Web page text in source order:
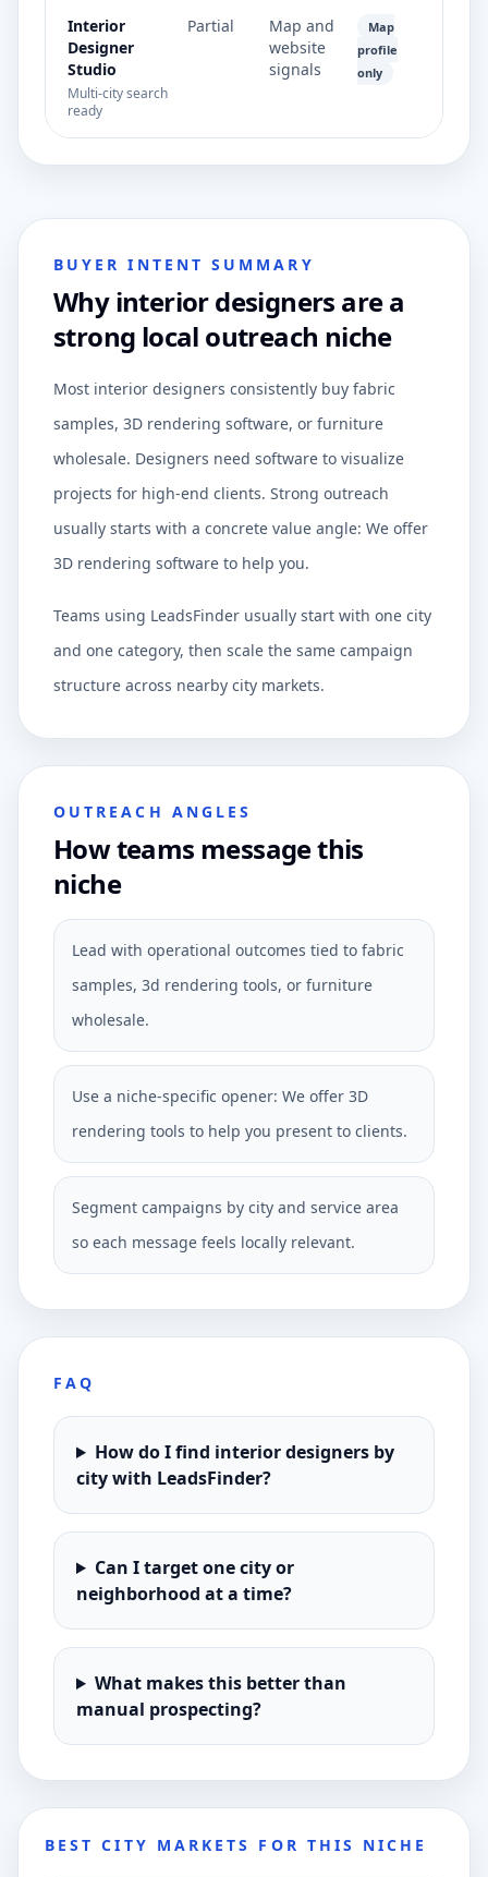
Interior
Designer
Studio
Multi-city search
ready
Partial
Map and
website
signals
Map
profile
only
BUYER INTENT SUMMARY
Why interior designers are a
strong local outreach niche
Most interior designers consistently buy fabric
samples, 3D rendering software, or furniture
wholesale. Designers need software to visualize
projects for high-end clients. Strong outreach
usually starts with a concrete value angle: We offer
3D rendering software to help you.
Teams using LeadsFinder usually start with one city
and one category, then scale the same campaign
structure across nearby city markets.
OUTREACH ANGLES
How teams message this
niche
Lead with operational outcomes tied to fabric
samples, 3d rendering tools, or furniture
wholesale.
Use a niche-specific opener: We offer 3D
rendering tools to help you present to clients.
Segment campaigns by city and service area
so each message feels locally relevant.
FAQ
How do I find interior designers by
city with LeadsFinder?
Can I target one city or
neighborhood at a time?
What makes this better than
manual prospecting?
BEST CITY MARKETS FOR THIS NICHE